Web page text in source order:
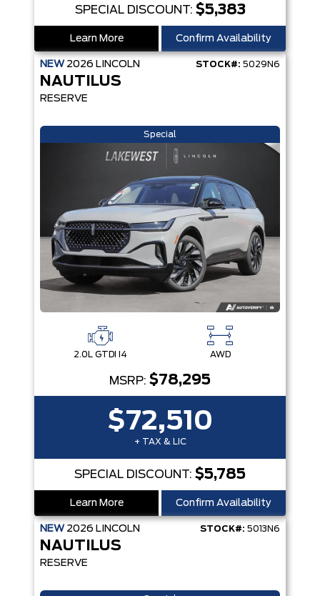
SPECIAL DISCOUNT: $5,383
Learn More Confirm Availability
NEW 2026 LINCOLN STOCK#: 5029N6
NAUTILUS
RESERVE
Special
2.0L GTDI I4 AWD
MSRP: $78,295
$72,510
+ TAX & LIC
SPECIAL DISCOUNT: $5,785
Learn More Confirm Availability
NEW 2026 LINCOLN STOCK#: 5013N6
NAUTILUS
RESERVE